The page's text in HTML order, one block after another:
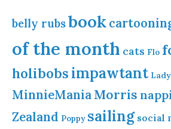
belly rubsbook
of the month cats Flo
holibobs impawtant Lady
MinnieManiaMorris
Zealand Poppy sailing social